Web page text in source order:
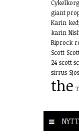
Cykelkorg
giant
Karin
karin
Riprock
Scott
24 scott
sirrus
the